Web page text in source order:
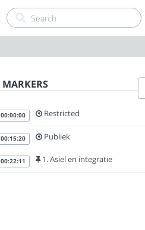
MARKERS
00:00:00 Restricted
00:15:20 Publiek
00:22:11 1. Asiel en integratie